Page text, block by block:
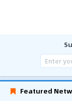
Featured